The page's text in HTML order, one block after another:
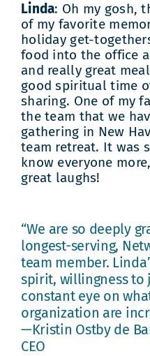
Linda: Oh my gosh,
of my favorite
holiday get-
food into the office
and really great
good spiritual time
sharing. One of my
the team that we
gathering in New
team retreat. It was
know everyone
great laughs!
“We are so deeply
longest-serving,
team member.
spirit, willingness to
constant eye on
organization are
—Kristin Ostby de
CEO